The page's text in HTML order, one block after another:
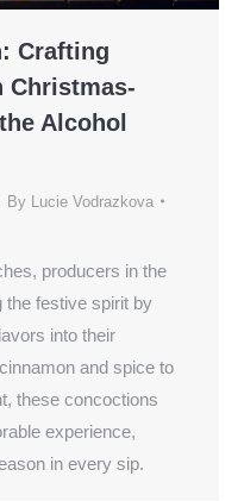
Crafting
Christmas-
Alcohol
By
Lucie Vodrazkova
producers in the
the festive spirit by
into their
and spice to
these concoctions
experience,
in every sip.